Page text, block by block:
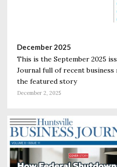
December 2025
This is the September 2025
Journal full of recent
the featured story
December 2, 2025